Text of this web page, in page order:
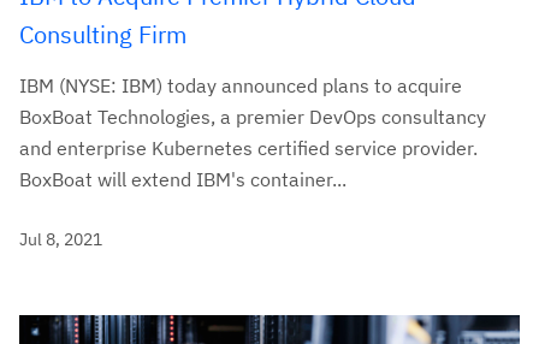
Consulting Firm
IBM (NYSE: IBM) today announced plans to acquire
BoxBoat Technologies, a premier DevOps consultancy
and enterprise Kubernetes certified service provider.
BoxBoat will extend IBM's container...
Jul 8, 2021